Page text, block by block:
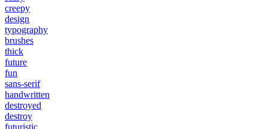
creepy
design
typography
brushes
thick
future
fun
sans-serif
handwritten
destroyed
destroy
futuristic